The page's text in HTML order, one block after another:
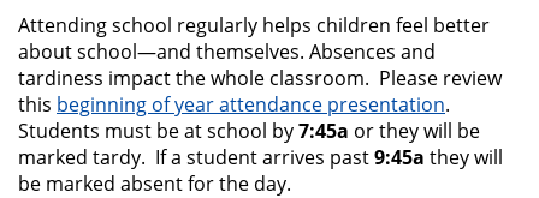
Attending school regularly helps children feel better
about school—and themselves. Absences and
tardiness impact the whole classroom. Please review
this beginning of year attendance presentation.
Students must be at school by7:45a or they will be
marked tardy. If a student arrives past9:45a they will
be marked absent for the day.